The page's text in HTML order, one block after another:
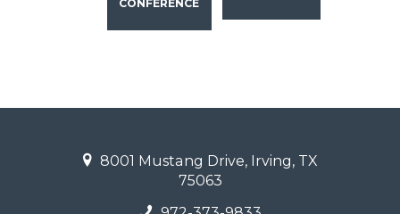
CONFERENCE
8001 Mustang Drive, Irving, TX
75063